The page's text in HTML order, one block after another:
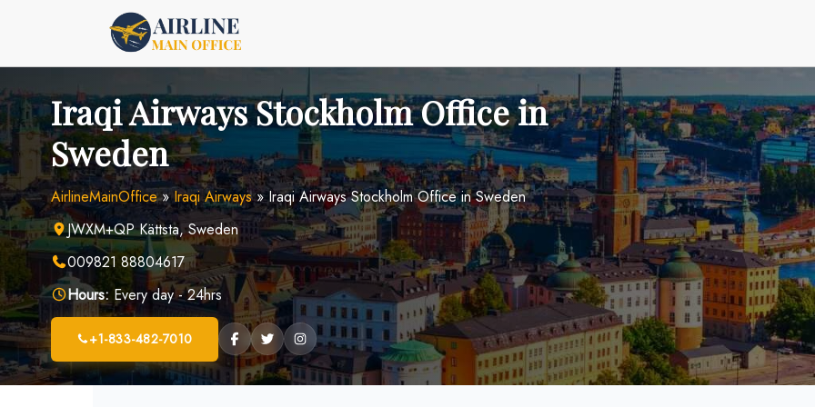
Iraqi Airways Stockholm Office in
Sweden
AirlineMainOffice»Iraqi Airways»Iraqi Airways Stockholm Office in Sweden
JWXM+QP Kättsta, Sweden
009821 88804617
Hours: Every day - 24hrs
+1-833-482-7010